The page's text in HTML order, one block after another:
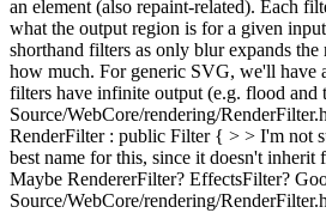
an element (also repaint-related). Each
what the output region is for a given
shorthand filters as only blur expands
how much. For generic SVG, we'll have
filters have infinite output (e.g. flood and
Source/WebCore/rendering/
RenderFilter : public Filter { > > I'm not
best name for this, since it doesn't inherit
Maybe RendererFilter? EffectsFilter?
Source/WebCore/rendering/